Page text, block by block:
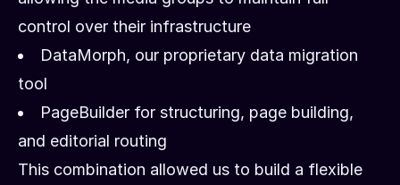
control over their infrastructure
DataMorph, our proprietary data migration
tool
PageBuilder for structuring, page building,
and editorial routing
This combination allowed us to build a flexible